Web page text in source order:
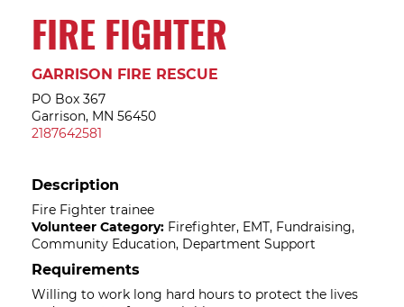
FIRE FIGHTER
GARRISON FIRE RESCUE
PO Box 367
Garrison, MN 56450
2187642581
Description
Fire Fighter trainee
Volunteer Category: Firefighter, EMT, Fundraising,
Community Education, Department Support
Requirements
Willing to work long hard hours to protect the lives